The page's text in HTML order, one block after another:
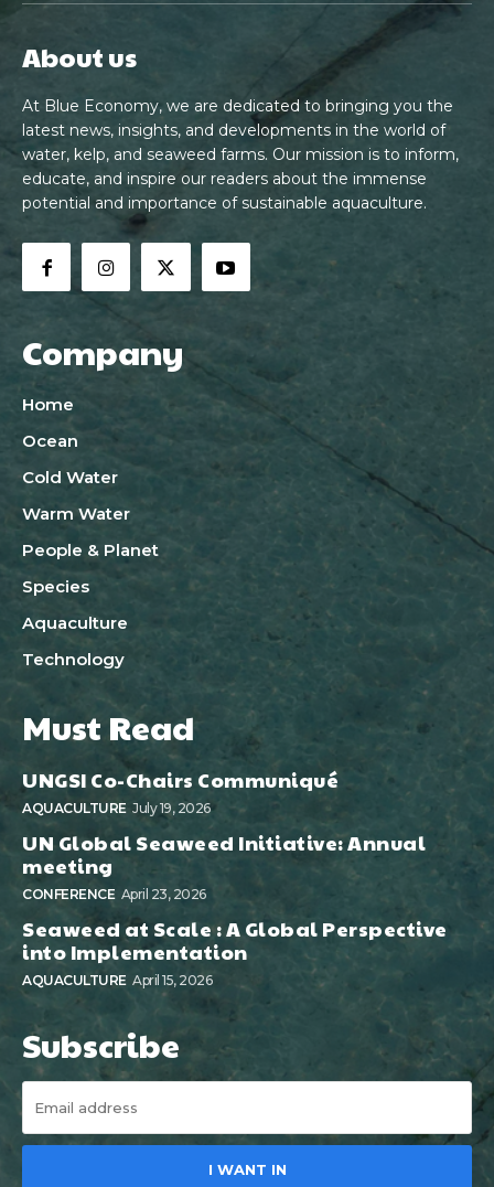
About us
At Blue Economy, we are dedicated to bringing you the
latest news, insights, and developments in the world of
water, kelp, and seaweed farms. Our mission is to inform,
educate, and inspire our readers about the immense
potential and importance of sustainable aquaculture.
Company
Home
Ocean
Cold Water
Warm Water
People & Planet
Species
Aquaculture
Technology
Must Read
UNGSI Co-Chairs Communiqué
AQUACULTURE July 19, 2026
UN Global Seaweed Initiative: Annual
meeting
CONFERENCE April 23, 2026
Seaweed at Scale : A Global Perspective
into Implementation
AQUACULTURE April 15, 2026
Subscribe
I WANT IN